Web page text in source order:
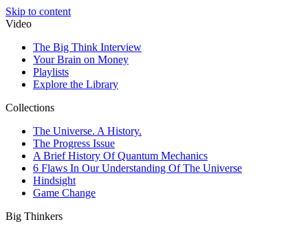
Skip to content
Video
The Big Think Interview
Your Brain on Money
Playlists
Explore the Library
Collections
The Universe. A History.
The Progress Issue
A Brief History Of Quantum Mechanics
6 Flaws In Our Understanding Of The Universe
Hindsight
Game Change
Big Thinkers